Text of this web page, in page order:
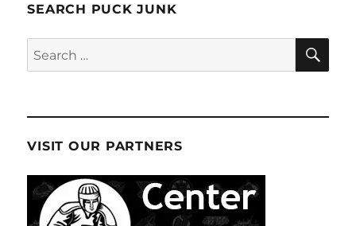
SEARCH PUCK JUNK
Search
for:
VISIT OUR PARTNERS